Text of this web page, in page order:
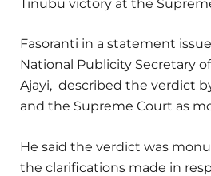
Tinubu victory at the
Fasoranti in a statement
National Publicity Secretary
Ajayi, described the verdict
and the Supreme Court as
He said the verdict was
the clarifications made in